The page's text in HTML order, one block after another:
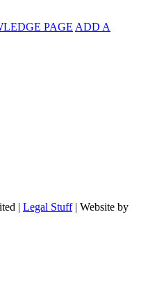
PAGE ADD A
| Legal Stuff| Website by